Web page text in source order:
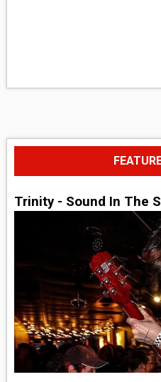
Trinity - Sound In The